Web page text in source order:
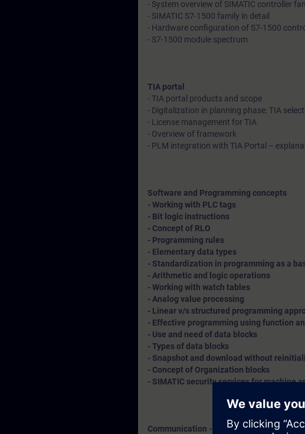
- System overview of SIMATIC controller
- SIMATIC S7-1500 family in detail
- Hardware configuration of S7-1500
- S7-1500 module spectrum
TIA portal
- TIA portal products and scope
- Digitalization in planning phase: TIA
- License management for TIA
- Overview of framework
- PLM integration with TIA Portal –
Software and Programming concepts
- Working with PLC tags
- Bit logic instructions
- Concept of RLO
- Programming rules
- Elementary data types
- Standardization in programming as a
- Arithmetic and logic operations
- Working with watch tables
- Analog value processing
- Linear v/s structured programming
- Effective programming using function
- Use and need of data blocks
- Types of data blocks
- Snapshot and download without
- Concept of Organization blocks
- SIMATIC security services for machine
Communication - Explanation and demo